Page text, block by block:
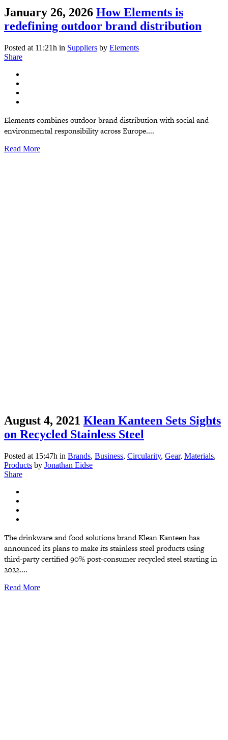
January 26, 2026 How Elements is
redefining outdoor brand distribution
Posted at 11:21h in Suppliers by Elements
Share
Elements combines outdoor brand distribution with social and
environmental responsibility across Europe....
Read More
August 4, 2021 Klean Kanteen Sets Sights
on Recycled Stainless Steel
Posted at 15:47h in Brands, Business, Circularity, Gear, Materials,
Products by Jonathan Eidse
Share
The drinkware and food solutions brand Klean Kanteen has
announced its plans to make its stainless steel products using
third-party certified 90% post-consumer recycled steel starting in
2022....
Read More